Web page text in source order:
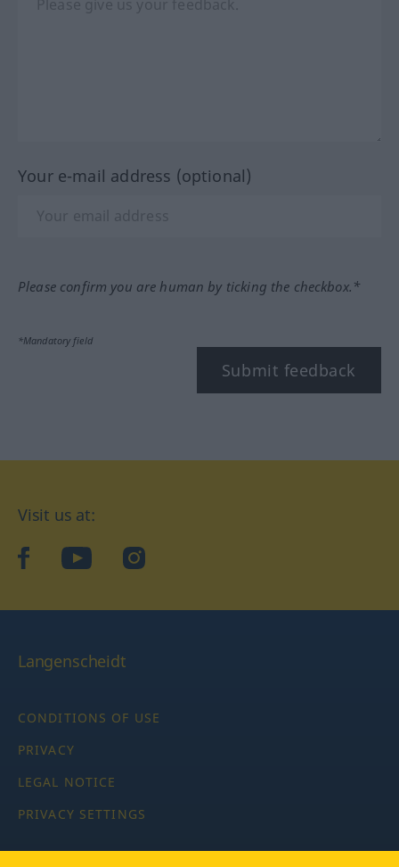
Your e-mail address (optional)
Please confirm you are human by ticking the checkbox.*
*Mandatory field
Submit feedback
Visit us at:
facebookYouTubeInstagram
Langenscheidt
CONDITIONS OF USE
PRIVACY
LEGAL NOTICE
PRIVACY SETTINGS